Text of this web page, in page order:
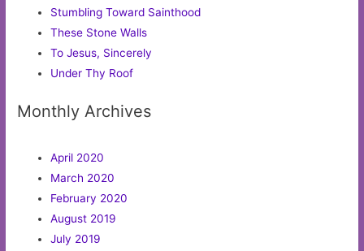
Stumbling Toward Sainthood
These Stone Walls
To Jesus, Sincerely
Under Thy Roof
Monthly Archives
April 2020
March 2020
February 2020
August 2019
July 2019